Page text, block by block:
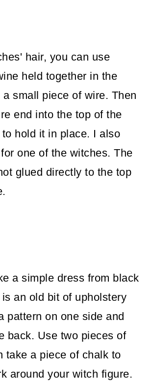
hair, you can use
held together in the
small piece of wire. Then
end into the top of the
hold it in place. I also
one of the witches. The
glued directly to the top
a simple dress from black
an old bit of upholstery
pattern on one side and
back. Use two pieces of
take a piece of chalk to
around your witch figure.